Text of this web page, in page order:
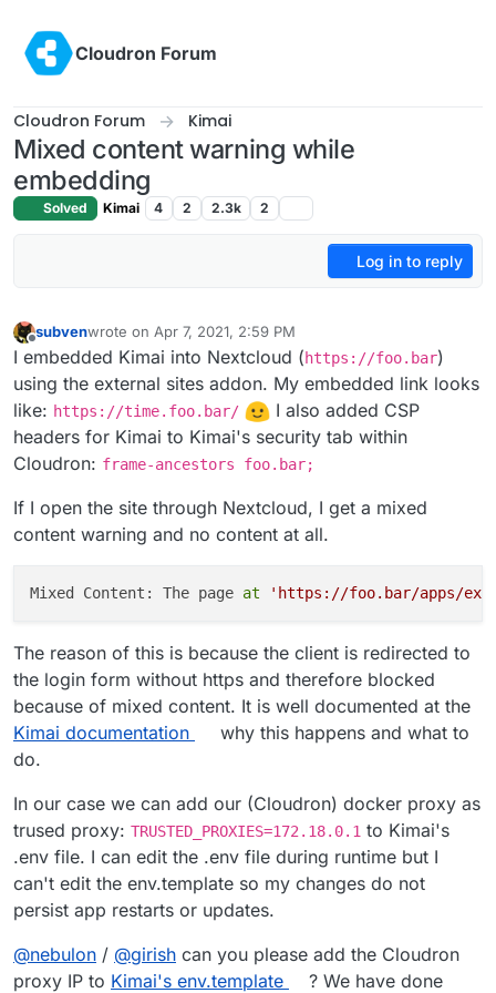
Cloudron Forum
Cloudron Forum Kimai
Mixed content warning while
embedding
Solved Kimai 4 2 2.3k 2
Log in to reply
Offline
subvenwrote on Apr 7, 2021, 2:59 PM
last edited by subven Apr 7, 2021, 3:14 PM
I embedded Kimai into Nextcloud (https://foo.bar)
using the external sites addon. My embedded link looks
like: https://time.foo.bar/
I also added CSP
headers for Kimai to Kimai's security tab within
Cloudron: frame-ancestors foo.bar;
If I open the site through Nextcloud, I get a mixed
content warning and no content at all.
Mixed Content: The page at 'https://foo.bar/apps/
The reason of this is because the client is redirected to
the login form without https and therefore blocked
because of mixed content. It is well documented at the
Kimai documentation
why this happens and what to
do.
In our case we can add our (Cloudron) docker proxy as
trused proxy: TRUSTED_PROXIES=172.18.0.1 to Kimai's
.env file. I can edit the .env file during runtime but I
can't edit the env.template so my changes do not
persist app restarts or updates.
@nebulon / @girish can you please add the Cloudron
proxy IP to Kimai's env.template
? We have done